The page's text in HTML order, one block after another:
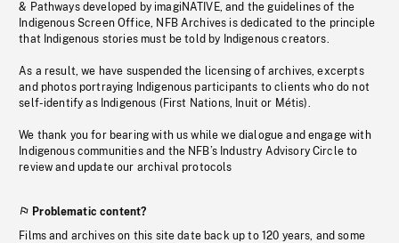
& Pathways developed by imagiNATIVE, and the guidelines of the
Indigenous Screen Office, NFB Archives is dedicated to the principle
that Indigenous stories must be told by Indigenous creators.
As a result, we have suspended the licensing of archives, excerpts
and photos portraying Indigenous participants to clients who do not
self-identify as Indigenous (First Nations, Inuit or Métis).
We thank you for bearing with us while we dialogue and engage with
Indigenous communities and the NFB’s Industry Advisory Circle to
review and update our archival protocols
Problematic content?
Films and archives on this site date back up to 120 years, and some